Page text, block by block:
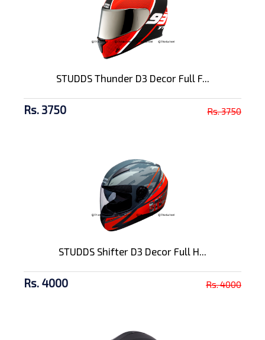
STUDDS Thunder D3 Decor Full F...
Rs. 3750 Rs. 3750
STUDDS Shifter D3 Decor Full H...
Rs. 4000 Rs. 4000